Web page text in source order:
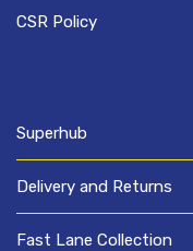
CSR Policy
Superhub
Delivery and Returns
Fast Lane Collection